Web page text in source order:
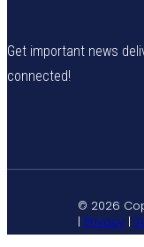
Get important news
connected!
© 2026
| Privacy|